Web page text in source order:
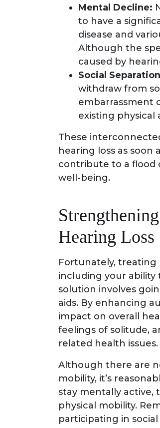
Mental Decline:
to have a
disease and
Although the
caused by
Social
withdraw from
embarrassment
existing physical
These
hearing loss as
contribute to a flood
well-being.
Hearing Loss
Fortunately, treating
including your ability
solution involves
aids. By enhancing
impact on overall
feelings of solitude,
related health issues.
Although there are
mobility, it’s
stay mentally active,
physical mobility.
participating in